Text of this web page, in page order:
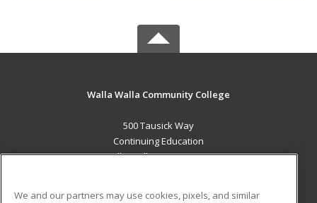
Walla Walla Community College
500 Tausick Way
Continuing Education
Walla Walla, WA 99362 US
We and our partners may use cookies, pixels, and similar